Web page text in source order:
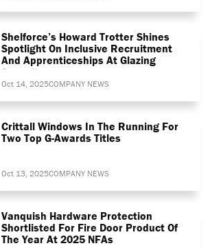
Shelforce’s Howard Trotter Shines
Spotlight On Inclusive Recruitment
And Apprenticeships At Glazing
Summit
Oct 14, 2025COMPANY NEWS
Crittall Windows In The Running For
Two Top G-Awards Titles
Oct 13, 2025COMPANY NEWS
Vanquish Hardware Protection
Shortlisted For Fire Door Product Of
The Year At 2025 NFAs